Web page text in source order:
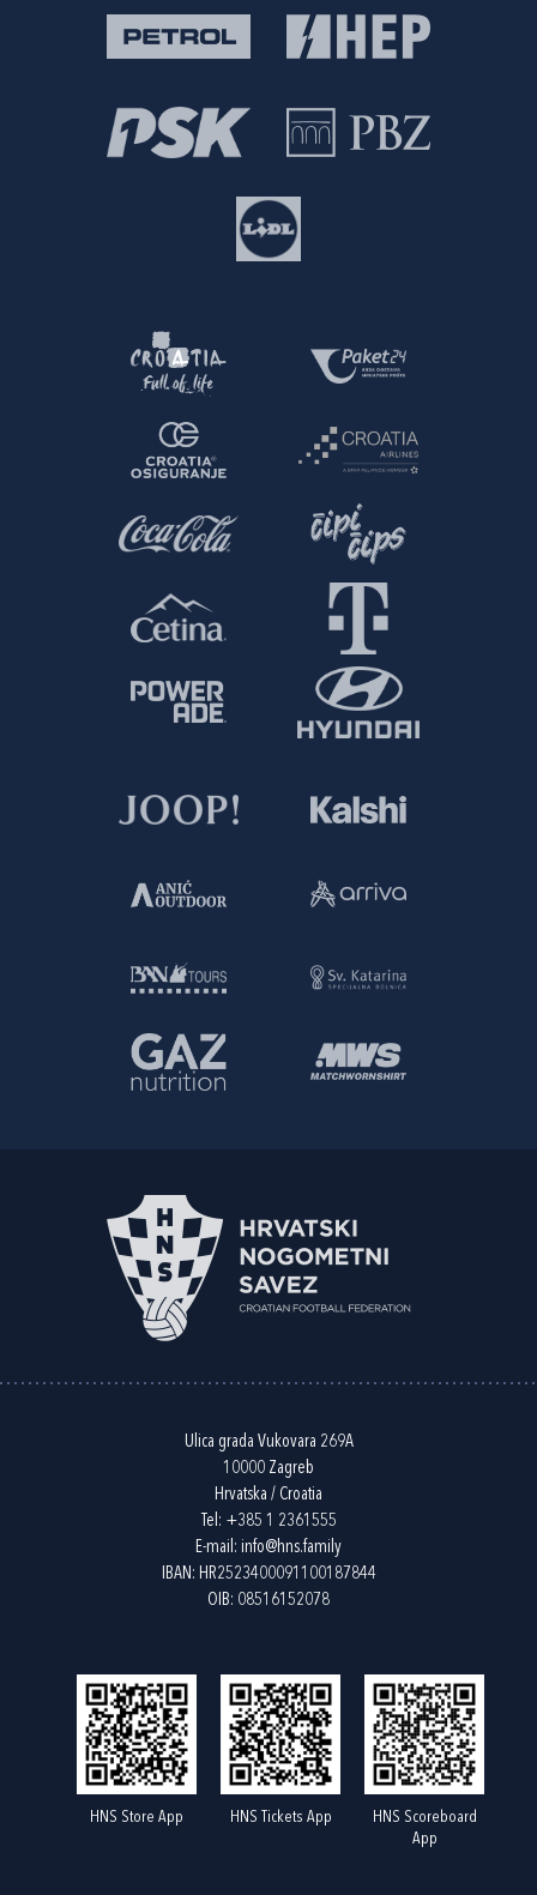
Ulica grada Vukovara 269A
10000 Zagreb
Hrvatska / Croatia
Tel: +385 1 2361555
E-mail: info@hns.family
IBAN: HR2523400091100187844
OIB: 08516152078
HNS Store App HNS Tickets App
HNS Scoreboard
App